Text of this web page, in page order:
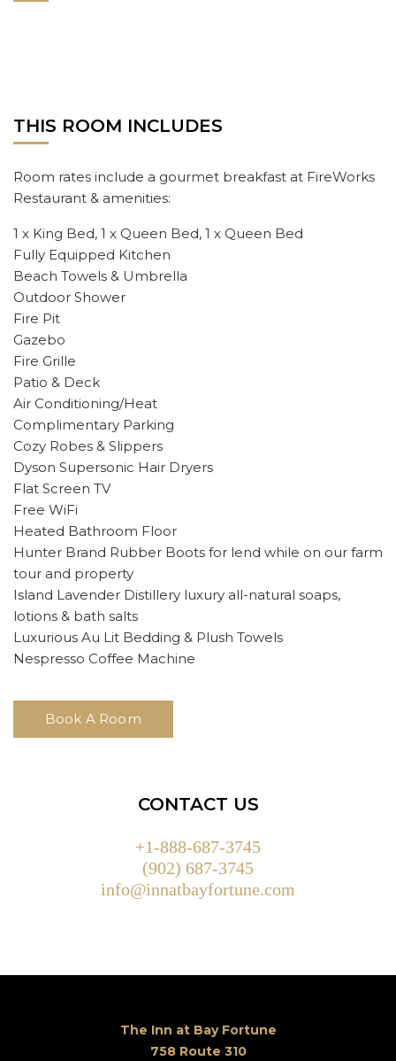
THIS ROOM INCLUDES
Room rates include a gourmet breakfast at FireWorks
Restaurant & amenities:
1 x King Bed, 1 x Queen Bed, 1 x Queen Bed
Fully Equipped Kitchen
Beach Towels & Umbrella
Outdoor Shower
Fire Pit
Gazebo
Fire Grille
Patio & Deck
Air Conditioning/Heat
Complimentary Parking
Cozy Robes & Slippers
Dyson Supersonic Hair Dryers
Flat Screen TV
Free WiFi
Heated Bathroom Floor
Hunter Brand Rubber Boots for lend while on our farm
tour and property
Island Lavender Distillery luxury all-natural soaps,
lotions & bath salts
Luxurious Au Lit Bedding & Plush Towels
Nespresso Coffee Machine
Book A Room
CONTACT US
+1-888-687-3745
(902) 687-3745
info@innatbayfortune.com
The Inn at Bay Fortune
758 Route 310